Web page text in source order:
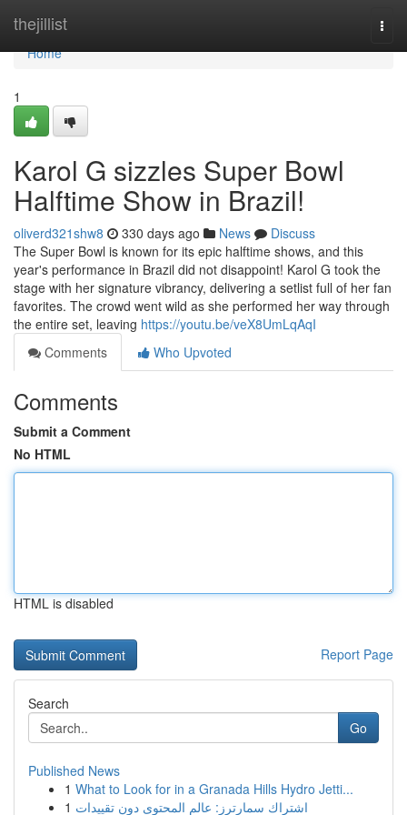
thejillist
Home
Home
1
Karol G sizzles Super Bowl
Halftime Show in Brazil!
oliverd321shw8 330 days ago News
Discuss
The Super Bowl is known for its epic halftime shows, and this
year's performance in Brazil did not disappoint! Karol G took the
stage with her signature vibrancy, delivering a setlist full of her fan
favorites. The crowd went wild as she performed her way through
the entire set, leaving https://youtu.be/veX8UmLqAqI
Comments
Who Upvoted
Comments
Submit a Comment
No HTML
HTML is disabled
Report Page
Search
Go
Published News
1 What to Look for in a Granada Hills Hydro Jetti...
1 اشتراك سمارترز: عالم المحتوى دون تقييدات